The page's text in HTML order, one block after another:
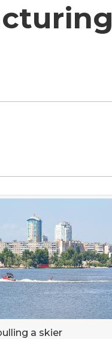
a skier